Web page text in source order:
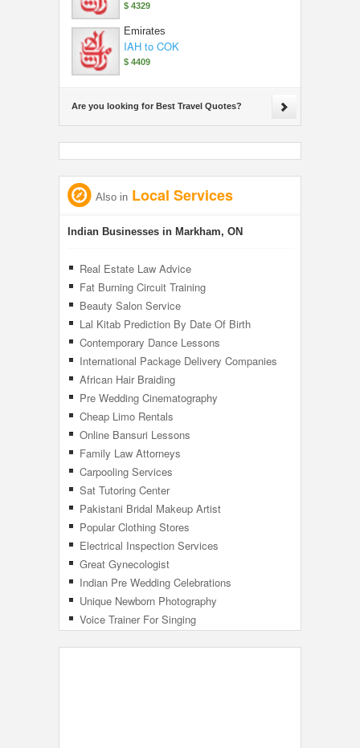
$ 4329
Emirates
IAH to COK
$ 4409
Are you looking for Best Travel Quotes?
Also in Local Services
Indian Businesses in Markham, ON
Real Estate Law Advice
Fat Burning Circuit Training
Beauty Salon Service
Lal Kitab Prediction By Date Of Birth
Contemporary Dance Lessons
International Package Delivery Companies
African Hair Braiding
Pre Wedding Cinematography
Cheap Limo Rentals
Online Bansuri Lessons
Family Law Attorneys
Carpooling Services
Sat Tutoring Center
Pakistani Bridal Makeup Artist
Popular Clothing Stores
Electrical Inspection Services
Great Gynecologist
Indian Pre Wedding Celebrations
Unique Newborn Photography
Voice Trainer For Singing